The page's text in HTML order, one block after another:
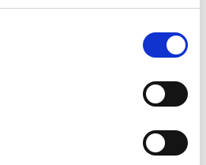
for?
wide range of
engaging in
other stakeholders interested
biodiversity as
as academics,